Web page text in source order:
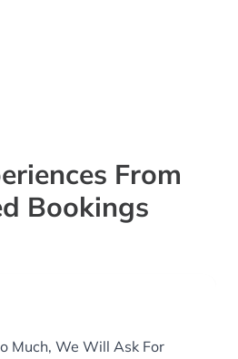
From
Bookings
Much, We Will Ask For